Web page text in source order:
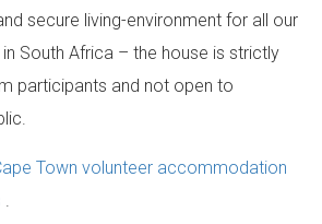
secure living-environment for all our
South Africa – the house is strictly
participants and not open to
Town volunteer accommodation
.